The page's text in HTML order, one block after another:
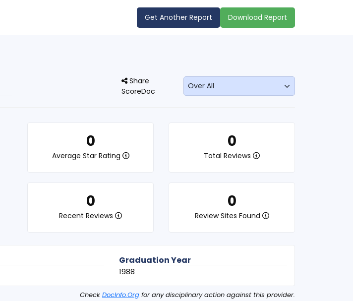
Get Another Report Download Report
Share
ScoreDoc
0
Average Star Rating
0
Total Reviews
0
Recent Reviews
0
Review Sites Found
Graduation Year
1988
Check DocInfo.Org for any disciplinary action against this provider.